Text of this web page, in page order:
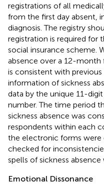
registrations of all
from the first day absent,
diagnosis. The registry
registration is required for
social insurance scheme.
absence over a 12-
is consistent with previous
information of sickness
data by the unique 11-
number. The time period
sickness absence was
respondents within each
the electronic forms were
checked for
spells of sickness absence
Emotional Dissonance